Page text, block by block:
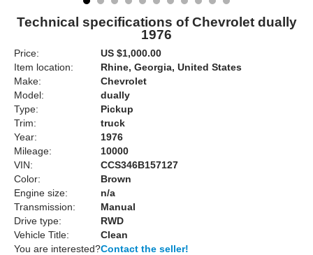
Technical specifications of Chevrolet dually
1976
Price:
US $1,000.00
Item location:
Rhine, Georgia, United States
Make:
Chevrolet
Model:
dually
Type:
Pickup
Trim:
truck
Year:
1976
Mileage:
10000
VIN:
CCS346B157127
Color:
Brown
Engine size:
n/a
Transmission:
Manual
Drive type:
RWD
Vehicle Title:
Clean
You are interested?Contact the seller!